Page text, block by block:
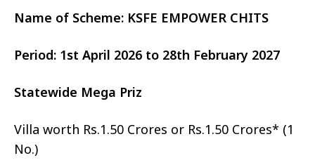
Name of Scheme: KSFE EMPOWER CHITS
Period: 1st April 2026 to 28th February 2027
Statewide Mega Priz
Villa worth Rs.1.50 Crores or Rs.1.50 Crores* (1
No.)